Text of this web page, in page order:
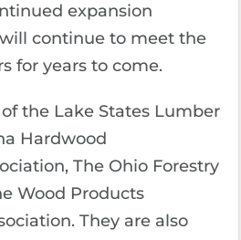
expansion
continue to meet the
for years to come.
the Lake States Lumber
Hardwood
The Ohio Forestry
Wood Products
They are also